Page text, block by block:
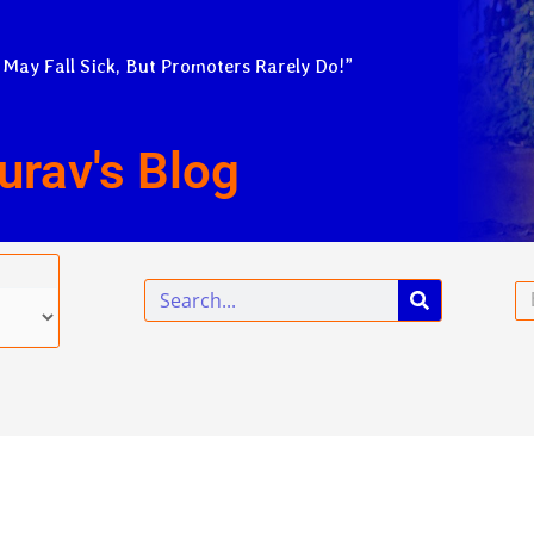
Fall Sick, But Promoters Rarely Do!”
Blog
Search